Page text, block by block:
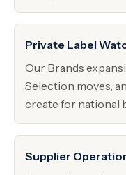
Private Label
Our Brands
Selection moves,
create for national
Supplier